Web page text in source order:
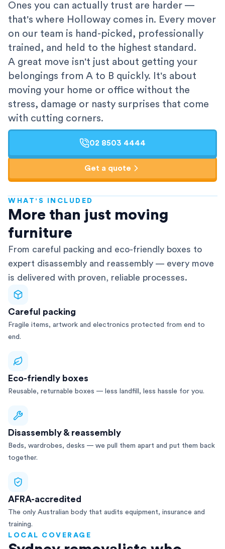
Ones you can actually trust are harder —
that's where Holloway comes in. Every mover
on our team is hand-picked, professionally
trained, and held to the highest standard.
A great move isn't just about getting your
belongings from A to B quickly. It's about
moving your home or office without the
stress, damage or nasty surprises that come
with cutting corners.
02 8503 4444
Get a quote
WHAT'S INCLUDED
More than just moving
furniture
From careful packing and eco-friendly boxes to
expert disassembly and reassembly — every move
is delivered with proven, reliable processes.
Careful packing
Fragile items, artwork and electronics protected from end to
end.
Eco-friendly boxes
Reusable, returnable boxes — less landfill, less hassle for you.
Disassembly & reassembly
Beds, wardrobes, desks — we pull them apart and put them back
together.
AFRA-accredited
The only Australian body that audits equipment, insurance and
training.
LOCAL COVERAGE